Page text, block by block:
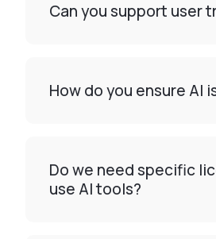
Can you support user
How do you ensure AI
Do we need specific
use AI tools?